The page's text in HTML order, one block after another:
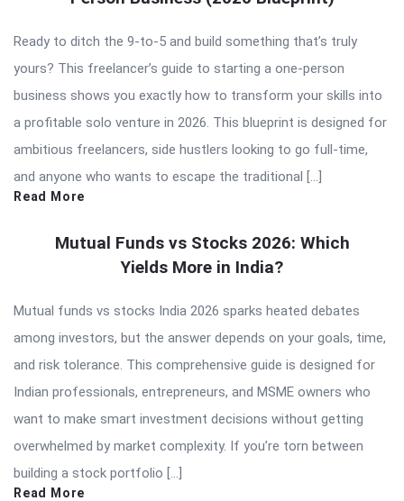
Ready to ditch the 9-to-5 and build something that’s truly
yours? This freelancer’s guide to starting a one-person
business shows you exactly how to transform your skills into
a profitable solo venture in 2026. This blueprint is designed for
ambitious freelancers, side hustlers looking to go full-time,
and anyone who wants to escape the traditional […]
Read More
Mutual Funds vs Stocks 2026: Which
Yields More in India?
Mutual funds vs stocks India 2026 sparks heated debates
among investors, but the answer depends on your goals, time,
and risk tolerance. This comprehensive guide is designed for
Indian professionals, entrepreneurs, and MSME owners who
want to make smart investment decisions without getting
overwhelmed by market complexity. If you’re torn between
building a stock portfolio […]
Read More